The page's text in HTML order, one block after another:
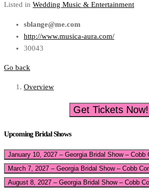
Listed in Wedding Music & Entertainment
sblange@me.com
http://www.musica-aura.com/
30043
Go back
Overview
Get Tickets Now!
Upcoming Bridal Shows
January 10, 2027 – Georgia Bridal Show – Cobb
March 7, 2027 – Georgia Bridal Show – Cobb
August 8, 2027 – Georgia Bridal Show – Cobb